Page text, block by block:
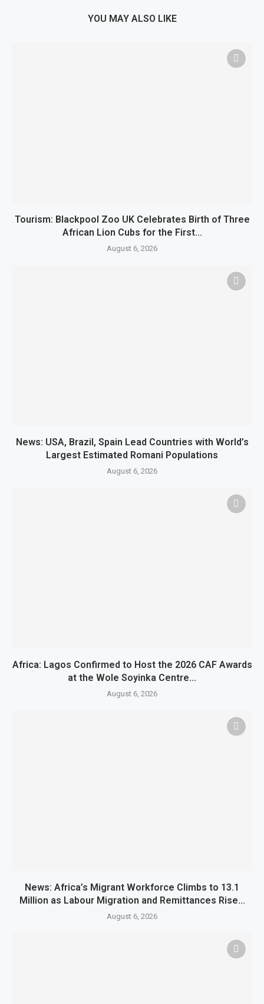
YOU MAY ALSO LIKE
Tourism: Blackpool Zoo UK Celebrates Birth of Three
African Lion Cubs for the First...
August 6, 2026
News: USA, Brazil, Spain Lead Countries with World’s
Largest Estimated Romani Populations
August 6, 2026
Africa: Lagos Confirmed to Host the 2026 CAF Awards
at the Wole Soyinka Centre...
August 6, 2026
News: Africa’s Migrant Workforce Climbs to 13.1
Million as Labour Migration and Remittances Rise...
August 6, 2026